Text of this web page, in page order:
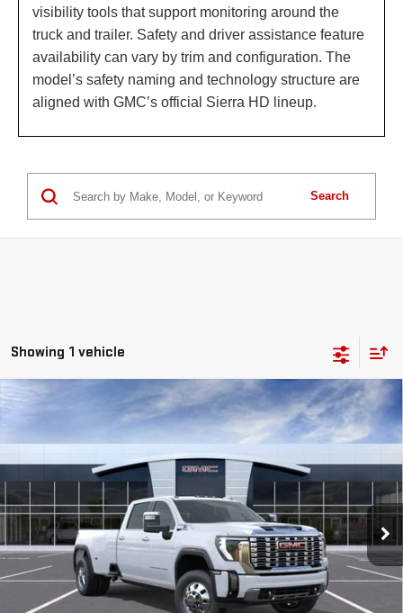
visibility tools that support monitoring around the
truck and trailer. Safety and driver assistance feature
availability can vary by trim and configuration. The
model’s safety naming and technology structure are
aligned with GMC’s official Sierra HD lineup.
Search
Showing 1 vehicle
NEW GMC SIERRA 3500 HDDENALI
DRW
VIN:1GT4UWEY3TF309292Stock:2-G9707Model:TK30943
In Stock Ext. Int.
SAVINGS
$86,743
FINAL PRICE
VIEW & BUY
Compare Vehicle